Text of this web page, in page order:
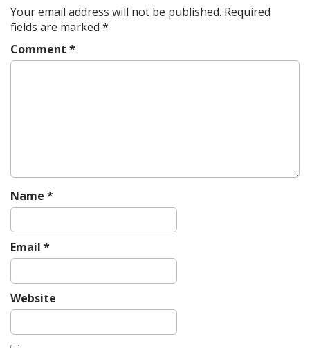
n
a
v
i
Your email address will not be published. Required
fields are marked *
Comment *
Name *
Email *
Website